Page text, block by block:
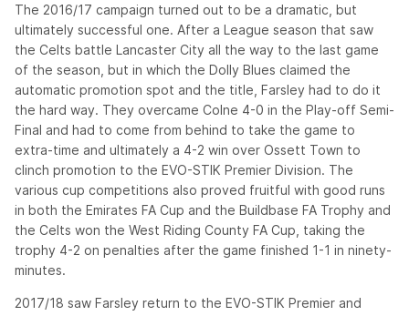
The 2016/17 campaign turned out to be a dramatic, but
ultimately successful one. After a League season that saw
the Celts battle Lancaster City all the way to the last game
of the season, but in which the Dolly Blues claimed the
automatic promotion spot and the title, Farsley had to do it
the hard way. They overcame Colne 4-0 in the Play-off Semi-
Final and had to come from behind to take the game to
extra-time and ultimately a 4-2 win over Ossett Town to
clinch promotion to the EVO-STIK Premier Division. The
various cup competitions also proved fruitful with good runs
in both the Emirates FA Cup and the Buildbase FA Trophy and
the Celts won the West Riding County FA Cup, taking the
trophy 4-2 on penalties after the game finished 1-1 in ninety-
minutes.
2017/18 saw Farsley return to the EVO-STIK Premier and